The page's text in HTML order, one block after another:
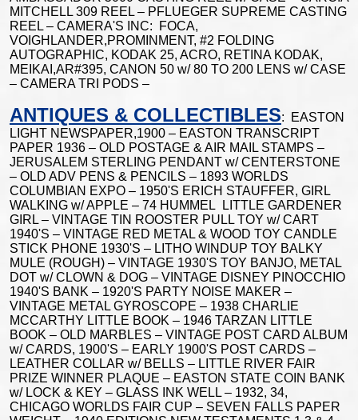
MITCHELL 309 REEL – PFLUEGER SUPREME CASTING
REEL – CAMERA'S INC: FOCA,
VOIGHLANDER,PROMINMENT, #2 FOLDING
AUTOGRAPHIC, KODAK 25, ACRO, RETINA KODAK,
MEIKAI,AR#395, CANON 50 w/ 80 TO 200 LENS w/ CASE
– CAMERA TRI PODS –
ANTIQUES & COLLECTIBLES: EASTON
LIGHT NEWSPAPER,1900 – EASTON TRANSCRIPT
PAPER 1936 – OLD POSTAGE & AIR MAIL STAMPS –
JERUSALEM STERLING PENDANT w/ CENTERSTONE
– OLD ADV PENS & PENCILS – 1893 WORLDS
COLUMBIAN EXPO – 1950'S ERICH STAUFFER, GIRL
WALKING w/ APPLE – 74 HUMMEL LITTLE GARDENER
GIRL – VINTAGE TIN ROOSTER PULL TOY w/ CART
1940'S – VINTAGE RED METAL & WOOD TOY CANDLE
STICK PHONE 1930'S – LITHO WINDUP TOY BALKY
MULE (ROUGH) – VINTAGE 1930'S TOY BANJO, METAL
DOT w/ CLOWN & DOG – VINTAGE DISNEY PINOCCHIO
1940'S BANK – 1920'S PARTY NOISE MAKER –
VINTAGE METAL GYROSCOPE – 1938 CHARLIE
MCCARTHY LITTLE BOOK – 1946 TARZAN LITTLE
BOOK – OLD MARBLES – VINTAGE POST CARD ALBUM
w/ CARDS, 1900'S – EARLY 1900'S POST CARDS –
LEATHER COLLAR w/ BELLS – LITTLE RIVER FAIR
PRIZE WINNER PLAQUE – EASTON STATE COIN BANK
w/ LOCK & KEY – GLASS INK WELL – 1932, 34,
CHICAGO WORLDS FAIR CUP – SEVEN FALLS PAPER